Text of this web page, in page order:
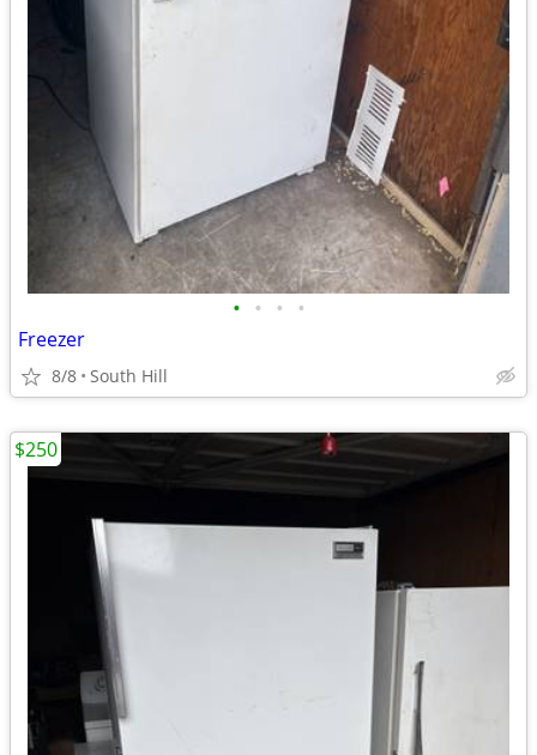
• • • •
Freezer
8/8 South Hill
$250